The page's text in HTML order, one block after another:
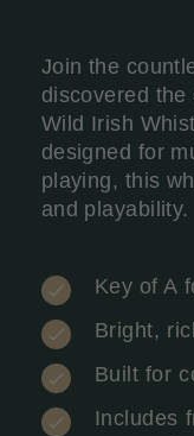
Join the
discovered
Wild Irish
designed for
playing, this
and playability.
Key of A
Bright,
Built for
Includes